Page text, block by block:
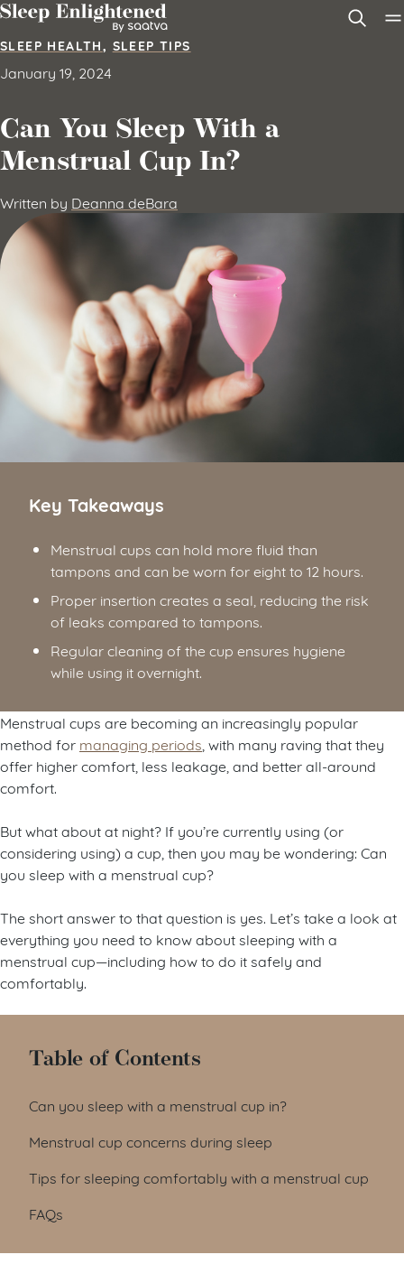
Skip to content
SLEEP HEALTH, SLEEP TIPS
January 19, 2024
Can You Sleep With a
Menstrual Cup In?
Written by Deanna deBara
Key Takeaways
Menstrual cups can hold more fluid than
tampons and can be worn for eight to 12 hours.
Proper insertion creates a seal, reducing the risk
of leaks compared to tampons.
Regular cleaning of the cup ensures hygiene
while using it overnight.
Menstrual cups are becoming an increasingly popular
method for managing periods , with many raving that they
offer higher comfort, less leakage, and better all-around
comfort.
But what about at night? If you’re currently using (or
considering using) a cup, then you may be wondering: Can
you sleep with a menstrual cup?
The short answer to that question is yes. Let’s take a look at
everything you need to know about sleeping with a
menstrual cup—including how to do it safely and
comfortably.
Table of Contents
Can you sleep with a menstrual cup in?
Menstrual cup concerns during sleep
Tips for sleeping comfortably with a menstrual cup
FAQs